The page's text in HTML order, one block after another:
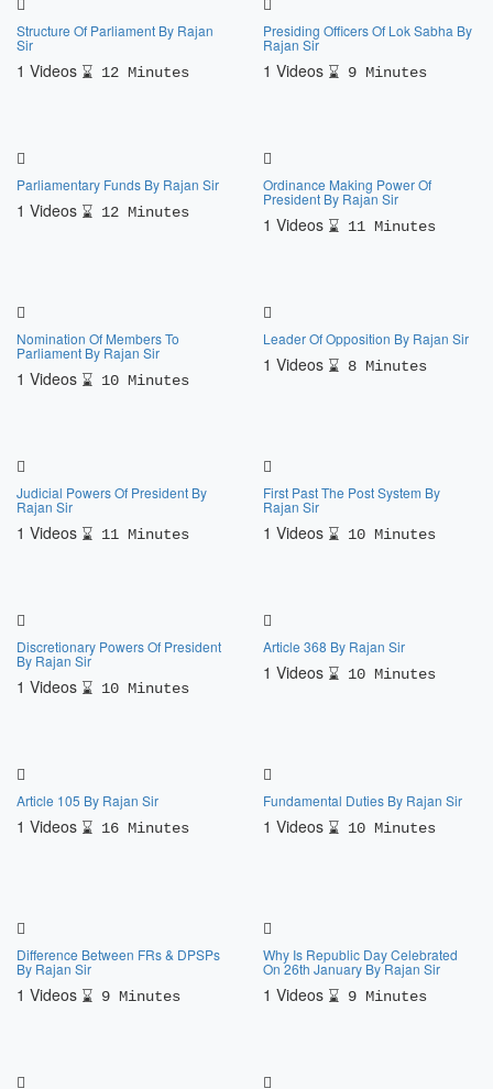
Structure Of Parliament By Rajan
Sir
1 Videos 12 Minutes
Presiding Officers Of Lok Sabha By
Rajan Sir
1 Videos 9 Minutes
Parliamentary Funds By Rajan Sir
1 Videos 12 Minutes
Ordinance Making Power Of
President By Rajan Sir
1 Videos 11 Minutes
Nomination Of Members To
Parliament By Rajan Sir
1 Videos 10 Minutes
Leader Of Opposition By Rajan Sir
1 Videos 8 Minutes
Judicial Powers Of President By
Rajan Sir
1 Videos 11 Minutes
First Past The Post System By
Rajan Sir
1 Videos 10 Minutes
Discretionary Powers Of President
By Rajan Sir
1 Videos 10 Minutes
Article 368 By Rajan Sir
1 Videos 10 Minutes
Article 105 By Rajan Sir
1 Videos 16 Minutes
Fundamental Duties By Rajan Sir
1 Videos 10 Minutes
Difference Between FRs & DPSPs
By Rajan Sir
1 Videos 9 Minutes
Why Is Republic Day Celebrated
On 26th January By Rajan Sir
1 Videos 9 Minutes